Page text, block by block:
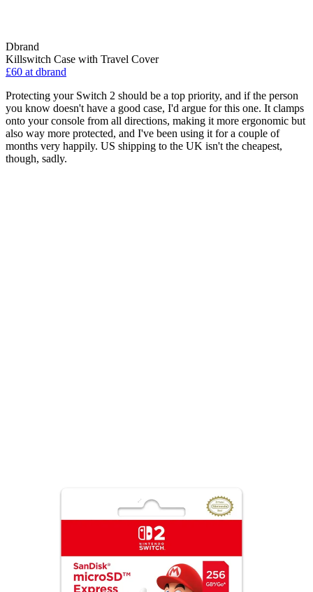
Dbrand
Killswitch Case with Travel Cover
£60 at dbrand
Protecting your Switch 2 should be a top priority, and if the person
you know doesn't have a good case, I'd argue for this one. It clamps
onto your console from all directions, making it more ergonomic but
also way more protected, and I've been using it for a couple of
months very happily. US shipping to the UK isn't the cheapest,
though, sadly.